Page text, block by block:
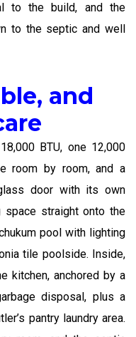
to the build, and the
to the septic and well
and
BTU, one 12,000
room by room, and a
door with its own
space straight onto the
pool with lighting
tile poolside. Inside,
kitchen, anchored by a
disposal, plus a
pantry laundry area.